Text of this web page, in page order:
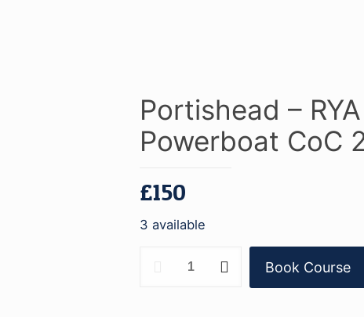
Portishead –
Powerboat CoC
£150
3 available
Book Course